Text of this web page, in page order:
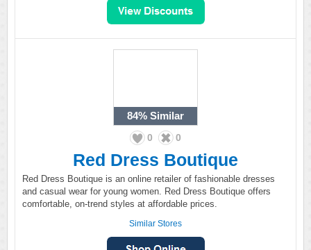
84% Similar
0 0
Red Dress Boutique
Red Dress Boutique is an online retailer of fashionable dresses
and casual wear for young women. Red Dress Boutique offers
comfortable, on-trend styles at affordable prices.
Similar Stores